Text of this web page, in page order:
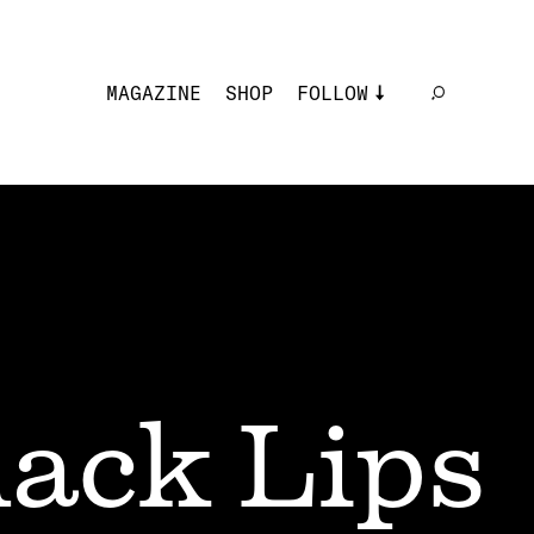
MAGAZINE SHOP FOLLOW
Lips